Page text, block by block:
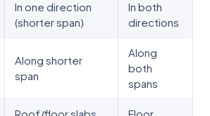
In one direction
(shorter span)
In both
directions
Along shorter
span
Along
both
spans